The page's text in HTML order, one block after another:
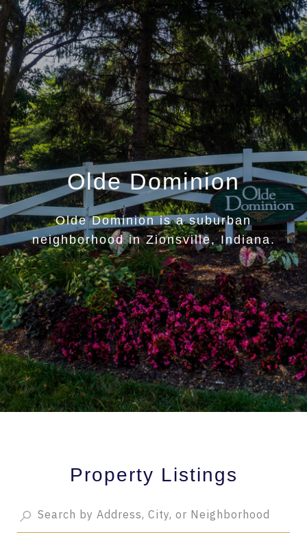
Olde Dominion
Olde Dominion is a suburban
neighborhood in Zionsville, Indiana.
Property Listings